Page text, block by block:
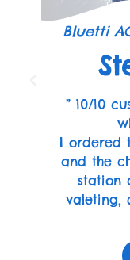
Bluetti
” 10/10
I ordered
and the
station
valeting,